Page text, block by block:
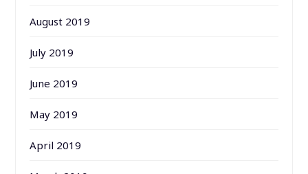
August 2019
July 2019
June 2019
May 2019
April 2019